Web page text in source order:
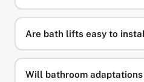
Are bath lifts easy to
Will bathroom